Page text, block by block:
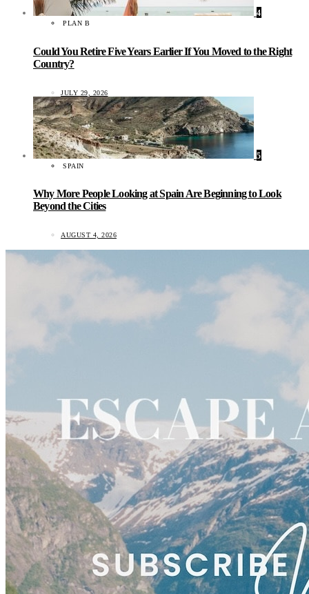
4
PLAN B
Could You Retire Five Years Earlier If You Moved to the Right
Country?
JULY 29, 2026
5
SPAIN
Why More People Looking at Spain Are Beginning to Look
Beyond the Cities
AUGUST 4, 2026